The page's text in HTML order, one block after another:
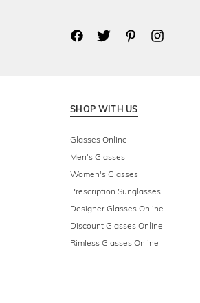
SHOP WITH US
Glasses Online
Men's Glasses
Women's Glasses
Prescription Sunglasses
Designer Glasses Online
Discount Glasses Online
Rimless Glasses Online